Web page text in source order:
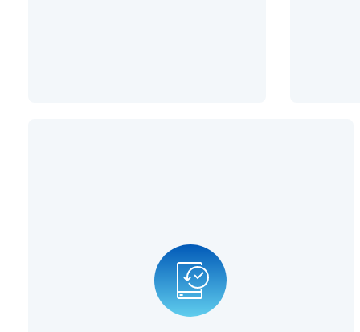
Planning
Disasters can take many forms, from natural disasters such
as earthquakes and tornadoes, to cybersecurity breaches
and employees deleting vital information. Our disaster